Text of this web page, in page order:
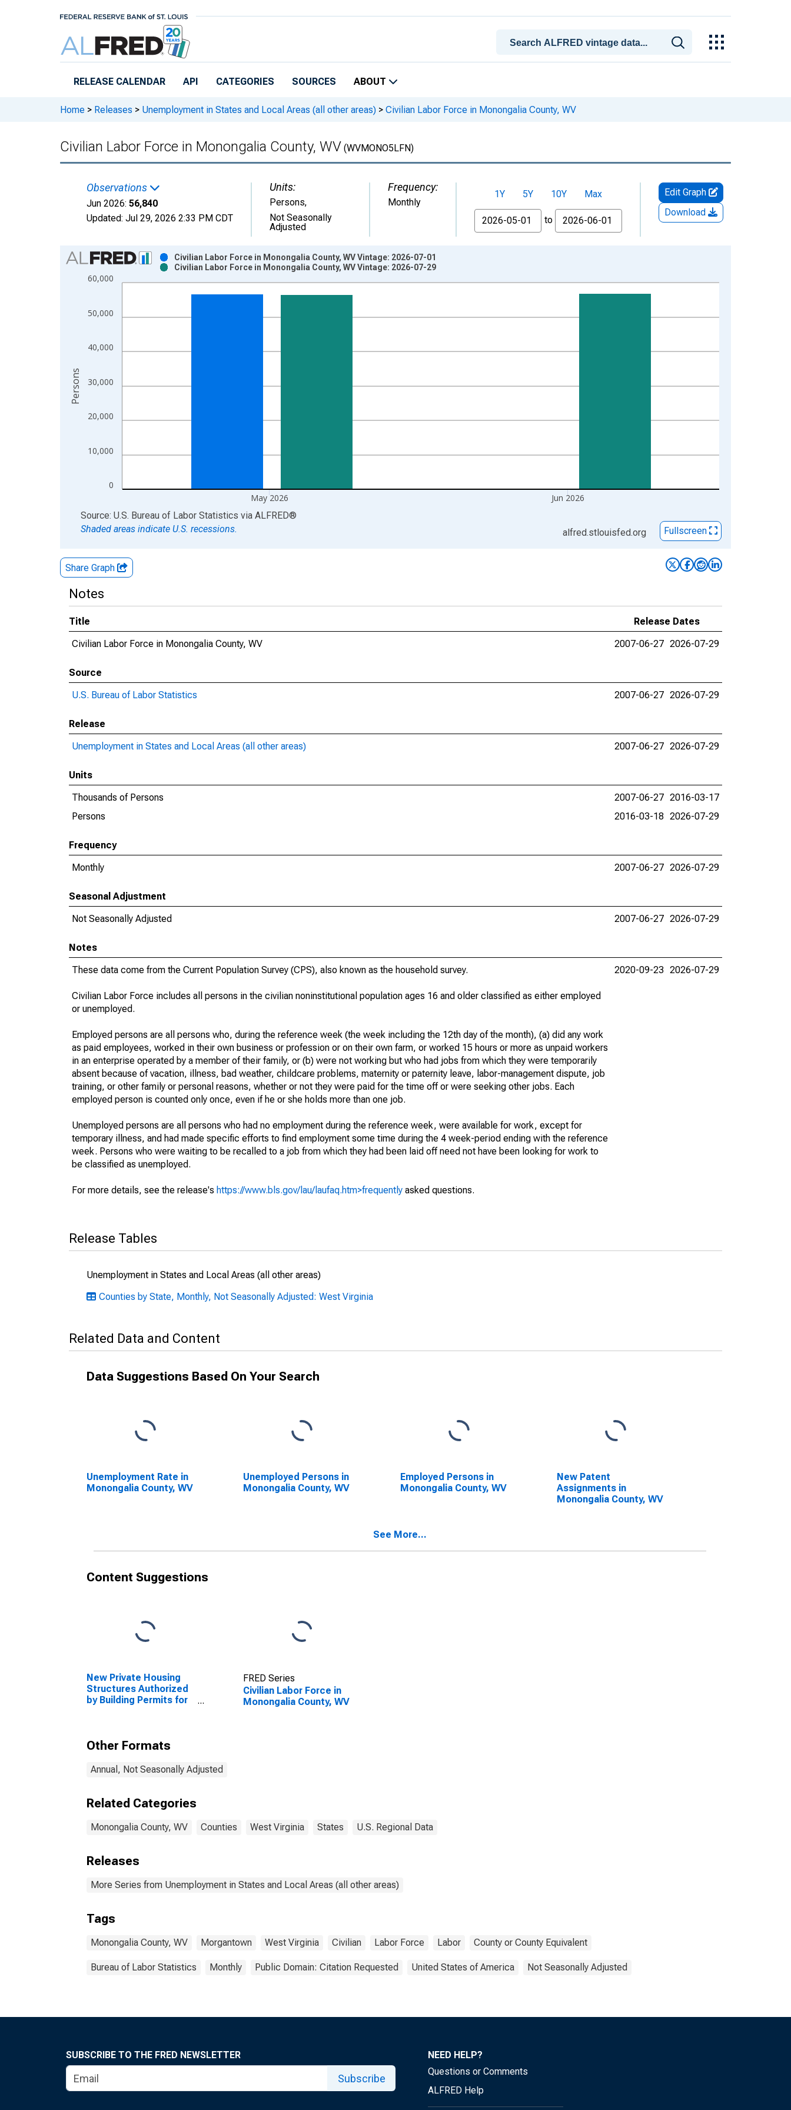
RELEASE CALENDAR API CATEGORIES SOURCES ABOUT
Home > Releases > Unemployment in States and Local Areas (all other areas) > Civilian Labor Force in Monongalia County, WV
Civilian Labor Force in Monongalia County, WV (WVMONO5LFN)
Observations
Jun 2026: 56,840
Updated: Jul 29, 2026 2:33 PM CDT
Units:
Persons,
Not Seasonally
Adjusted
Frequency:
Monthly
1Y 5Y 10Y
Max
From
to
Edit Graph
Download
Chart
Bar chart with 2 data series.
View as data table, Chart
The chart has 2 Y axes displaying Persons and yAxisRight.
0
10,000
20,000
30,000
40,000
50,000
60,000
May 2026 Jun 2026
Civilian Labor Force in Monongalia County, WV Vintage: 2026-07-01
Civilian Labor Force in Monongalia County, WV Vintage: 2026-07-29
Persons
End of interactive chart.
Source: U.S. Bureau of Labor Statistics via ALFRED®
Shaded areas indicate U.S. recessions.
alfred.stlouisfed.org Fullscreen
Share Graph
Notes
Title
Release Dates
Civilian Labor Force in Monongalia County, WV
2007-06-27 2026-07-29
Source
U.S. Bureau of Labor Statistics
2007-06-27 2026-07-29
Release
Unemployment in States and Local Areas (all other areas)
2007-06-27 2026-07-29
Units
Thousands of Persons
2007-06-27 2016-03-17
Persons
2016-03-18 2026-07-29
Frequency
Monthly
2007-06-27 2026-07-29
Seasonal Adjustment
Not Seasonally Adjusted
2007-06-27 2026-07-29
Notes
These data come from the Current Population Survey (CPS), also known as the household survey.
Civilian Labor Force includes all persons in the civilian noninstitutional population ages 16 and older classified as either employed
or unemployed.
Employed persons are all persons who, during the reference week (the week including the 12th day of the month), (a) did any work
as paid employees, worked in their own business or profession or on their own farm, or worked 15 hours or more as unpaid workers
in an enterprise operated by a member of their family, or (b) were not working but who had jobs from which they were temporarily
absent because of vacation, illness, bad weather, childcare problems, maternity or paternity leave, labor-management dispute, job
training, or other family or personal reasons, whether or not they were paid for the time off or were seeking other jobs. Each
employed person is counted only once, even if he or she holds more than one job.
Unemployed persons are all persons who had no employment during the reference week, were available for work, except for
temporary illness, and had made specific efforts to find employment some time during the 4 week-period ending with the reference
week. Persons who were waiting to be recalled to a job from which they had been laid off need not have been looking for work to
be classified as unemployed.
For more details, see the release's https://www.bls.gov/lau/laufaq.htm>frequently asked questions.
2020-09-23 2026-07-29
Release Tables
Unemployment in States and Local Areas (all other areas)
Counties by State, Monthly, Not Seasonally Adjusted: West Virginia
Related Data and Content
Data Suggestions Based On Your Search
Unemployment Rate in
Monongalia County, WV
Unemployed Persons in
Monongalia County, WV
Employed Persons in
Monongalia County, WV
New Patent
Assignments in
Monongalia County, WV
See More...
Content Suggestions
New Private Housing
Structures Authorized
by Building Permits for
FRED Series
Civilian Labor Force in
Monongalia County, WV
Other Formats
Annual, Not Seasonally Adjusted
Related Categories
Monongalia County, WV Counties West Virginia States U.S. Regional Data
Releases
More Series from Unemployment in States and Local Areas (all other areas)
Tags
Monongalia County, WV Morgantown West Virginia Civilian Labor Force Labor County or County Equivalent
Bureau of Labor Statistics Monthly Public Domain: Citation Requested United States of America Not Seasonally Adjusted
SUBSCRIBE TO THE FRED NEWSLETTER
Subscribe
NEED HELP?
Questions or Comments
ALFRED Help